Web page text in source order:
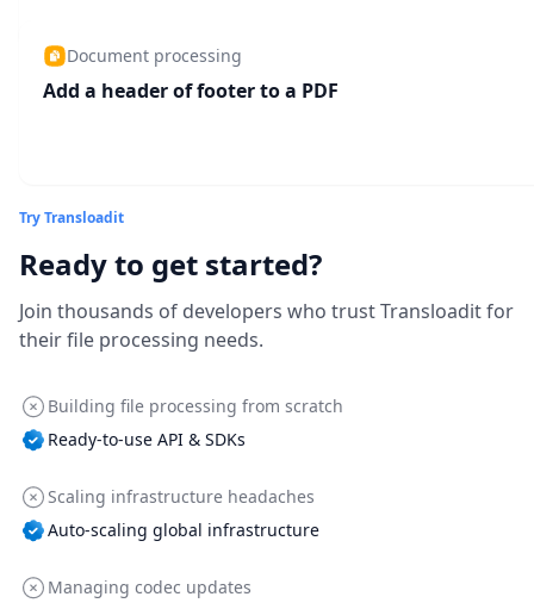
Document processing
Add a header of footer to a PDF
Try Transloadit
Ready to get started?
Join thousands of developers who trust Transloadit for
their file processing needs.
Building file processing from scratch
Ready-to-use API & SDKs
Scaling infrastructure headaches
Auto-scaling global infrastructure
Managing codec updates